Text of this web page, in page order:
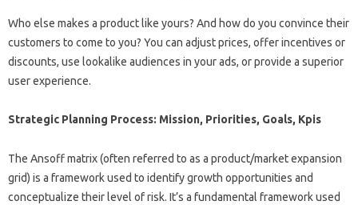
Who else makes a product like yours? And how do you convince their
customers to come to you? You can adjust prices, offer incentives or
discounts, use lookalike audiences in your ads, or provide a superior
user experience.
Strategic Planning Process: Mission, Priorities, Goals, Kpis
The Ansoff matrix (often referred to as a product/market expansion
grid) is a framework used to identify growth opportunities and
conceptualize their level of risk. It’s a fundamental framework used